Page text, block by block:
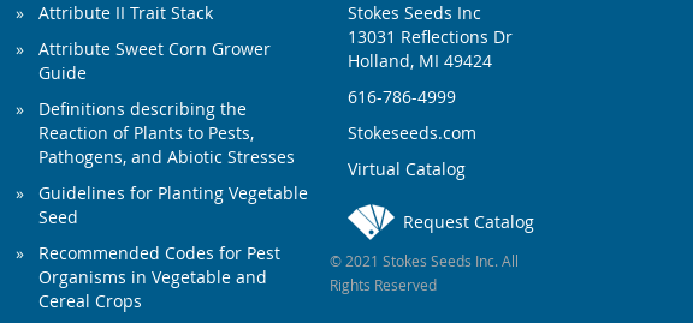
Attribute II Trait Stack
Attribute Sweet Corn Grower
Guide
Definitions describing the
Reaction of Plants to Pests,
Pathogens, and Abiotic Stresses
Guidelines for Planting Vegetable
Seed
Recommended Codes for Pest
Organisms in Vegetable and
Cereal Crops
Stokes Seeds Inc
13031 Reflections Dr
Holland, MI 49424
616-786-4999
Stokeseeds.com
Virtual Catalog
Request Catalog
© 2021 Stokes Seeds Inc. All
Rights Reserved